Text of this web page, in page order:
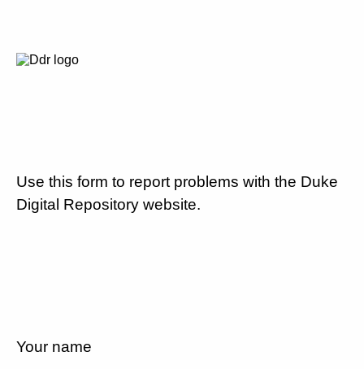
Use this form to report problems with the Duke
Digital Repository website.
Your name